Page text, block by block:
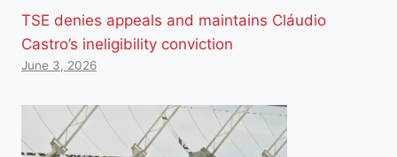
TSE denies appeals and maintains Cláudio
Castro’s ineligibility conviction
June 3, 2026